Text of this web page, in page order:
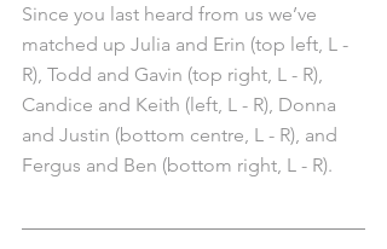
Since you last heard from us we’ve
matched up Julia and Erin (top left, L -
R), Todd and Gavin (top right, L - R),
Candice and Keith (left, L - R), Donna
and Justin (bottom centre, L - R), and
Fergus and Ben (bottom right, L - R).